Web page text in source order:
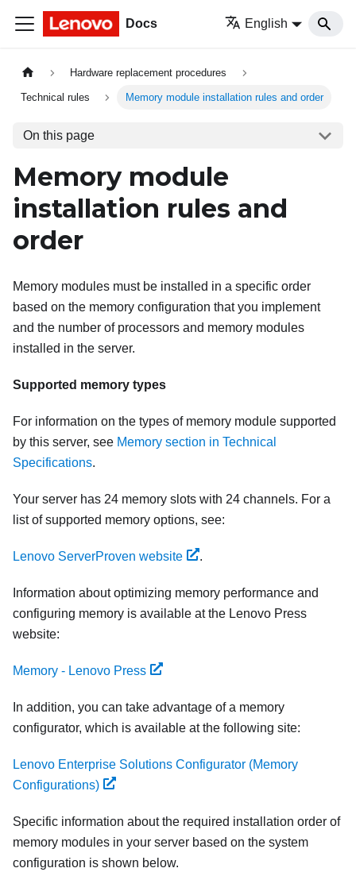
Docs English
Hardware replacement procedures
Technical rules Memory module installation rules and order
On this page
Memory module
installation rules and
order
Memory modules must be installed in a specific order
based on the memory configuration that you implement
and the number of processors and memory modules
installed in the server.
Supported memory types
For information on the types of memory module supported
by this server, see Memory section in Technical
Specifications.
Your server has 24 memory slots with 24 channels. For a
list of supported memory options, see:
Lenovo ServerProven website .
Information about optimizing memory performance and
configuring memory is available at the Lenovo Press
website:
Memory - Lenovo Press
In addition, you can take advantage of a memory
configurator, which is available at the following site:
Lenovo Enterprise Solutions Configurator (Memory
Configurations)
Specific information about the required installation order of
memory modules in your server based on the system
configuration is shown below.